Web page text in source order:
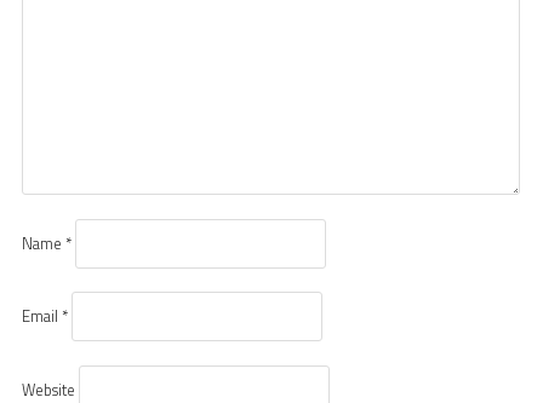
Name *
Email *
Website